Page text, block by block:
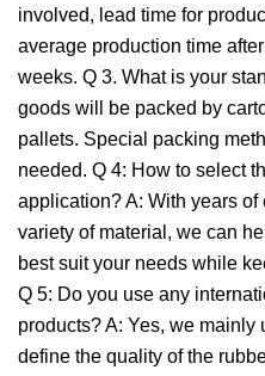
involved, lead time for
average production time
weeks. Q 3. What is your
goods will be packed by
pallets. Special packing
needed. Q 4: How to select
application? A: With years
variety of material, we can
best suit your needs while
Q 5: Do you use any
products? A: Yes, we
define the quality of the